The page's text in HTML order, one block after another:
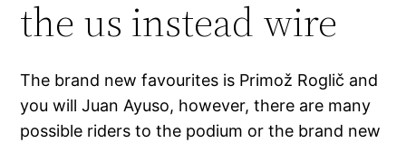
the us instead wire
The brand new favourites is Primož Roglič and
you will Juan Ayuso, however, there are many
possible riders to the podium or the brand new